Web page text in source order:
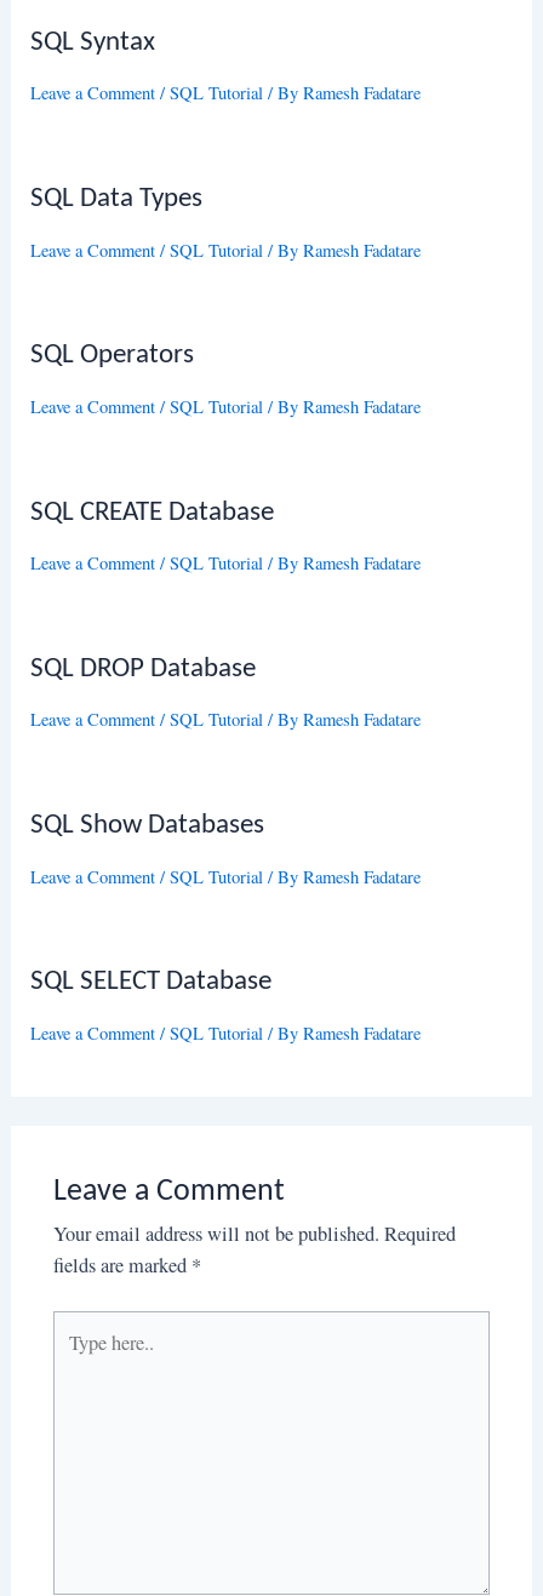
SQL Syntax
Leave a Comment /SQL Tutorial / ByRamesh Fadatare
SQL Data Types
Leave a Comment /SQL Tutorial / ByRamesh Fadatare
SQL Operators
Leave a Comment /SQL Tutorial / ByRamesh Fadatare
SQL CREATE Database
Leave a Comment /SQL Tutorial / ByRamesh Fadatare
SQL DROP Database
Leave a Comment /SQL Tutorial / ByRamesh Fadatare
SQL Show Databases
Leave a Comment /SQL Tutorial / ByRamesh Fadatare
SQL SELECT Database
Leave a Comment /SQL Tutorial / ByRamesh Fadatare
Leave a Comment
Your email address will not be published. Required
fields are marked *
here..